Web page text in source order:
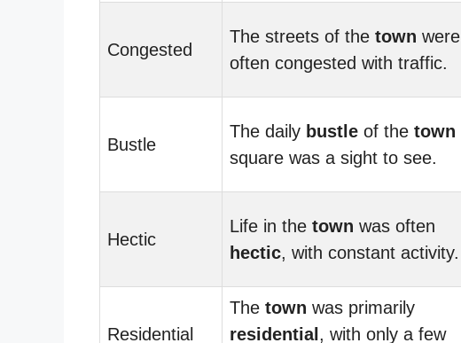
Congested
The streets of the town were
often congested with traffic.
Bustle
The daily bustle of the town
square was a sight to see.
Hectic
Life in the town was often
hectic, with constant activity.
Residential
The town was primarily
residential, with only a few